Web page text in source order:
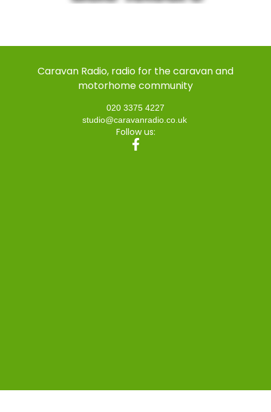
Caravan Radio, radio for the caravan and
motorhome community
020 3375 4227
studio@caravanradio.co.uk
Follow us: